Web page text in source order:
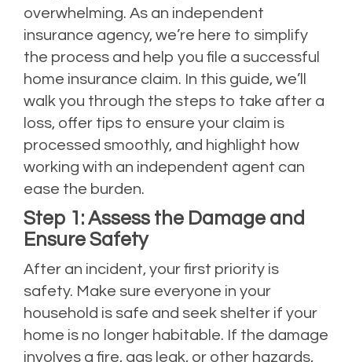
overwhelming. As an independent
insurance agency, we’re here to simplify
the process and help you file a successful
home insurance claim. In this guide, we’ll
walk you through the steps to take after a
loss, offer tips to ensure your claim is
processed smoothly, and highlight how
working with an independent agent can
ease the burden.
Step 1: Assess the Damage and
Ensure Safety
After an incident, your first priority is
safety. Make sure everyone in your
household is safe and seek shelter if your
home is no longer habitable. If the damage
involves a fire, gas leak, or other hazards,